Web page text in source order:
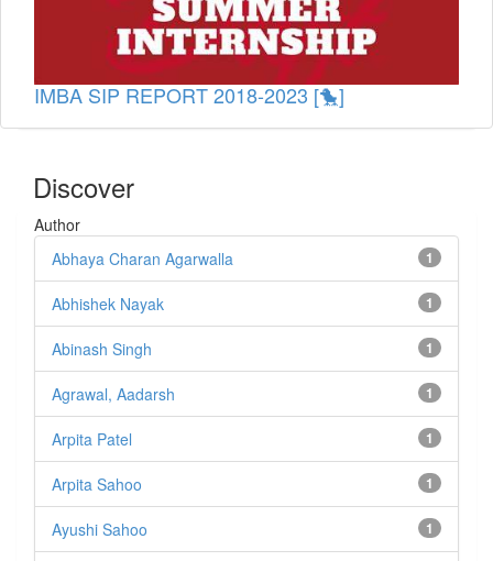
IMBA SIP REPORT 2018-2023 [🐤]
Discover
Author
1
Abhaya Charan Agarwalla
1
Abhishek Nayak
1
Abinash Singh
1
Agrawal, Aadarsh
1
Arpita Patel
1
Arpita Sahoo
1
Ayushi Sahoo